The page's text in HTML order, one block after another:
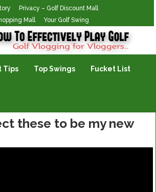
Privacy – Golf Discount Mall
Mall Your Golf Swing
Tips Top Swings Fucket List
these to be my new